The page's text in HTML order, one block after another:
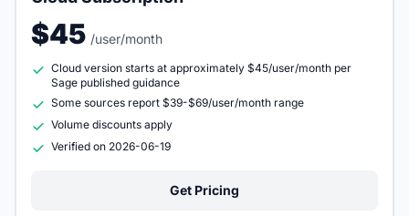
$45 /user/month
Cloud version starts at approximately $45/user/month per
Sage published guidance
Some sources report $39-$69/user/month range
Volume discounts apply
Verified on 2026-06-19
Get Pricing